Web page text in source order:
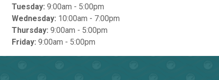
Tuesday: 9:00am - 5:00pm
Wednesday: 10:00am - 7:00pm
Thursday: 9:00am - 5:00pm
Friday: 9:00am - 5:00pm